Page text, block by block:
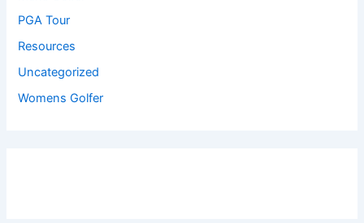
PGA Tour
Resources
Uncategorized
Womens Golfer